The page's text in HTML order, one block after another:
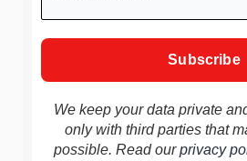
We keep your data private
only with third parties that
possible. Read ourprivacy